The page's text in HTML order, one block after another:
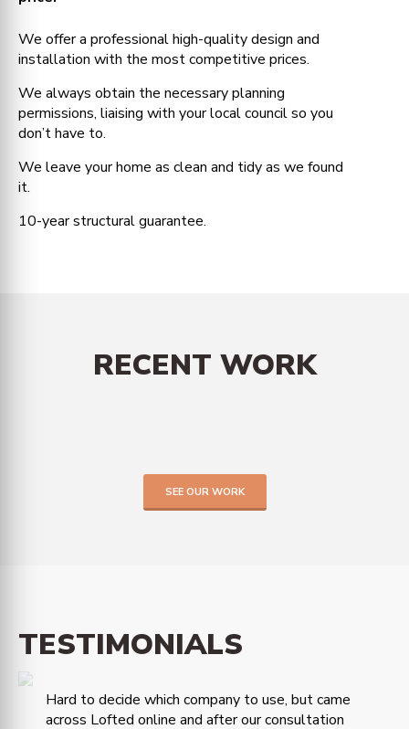
We offer a professional high-quality design and
installation with the most competitive prices.
We always obtain the necessary planning
permissions, liaising with your local council so you
don’t have to.
We leave your home as clean and tidy as we found
it.
10-year structural guarantee.
RECENT WORK
SEE OUR WORK
TESTIMONIALS
Hard to decide which company to use, but came
across Lofted online and after our consultation